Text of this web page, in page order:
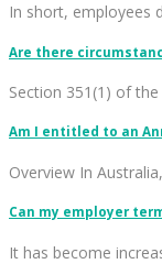
In short, employees
Are there
Section 351(1) of
Am I entitled to an
Overview In
Can my employer
It has become